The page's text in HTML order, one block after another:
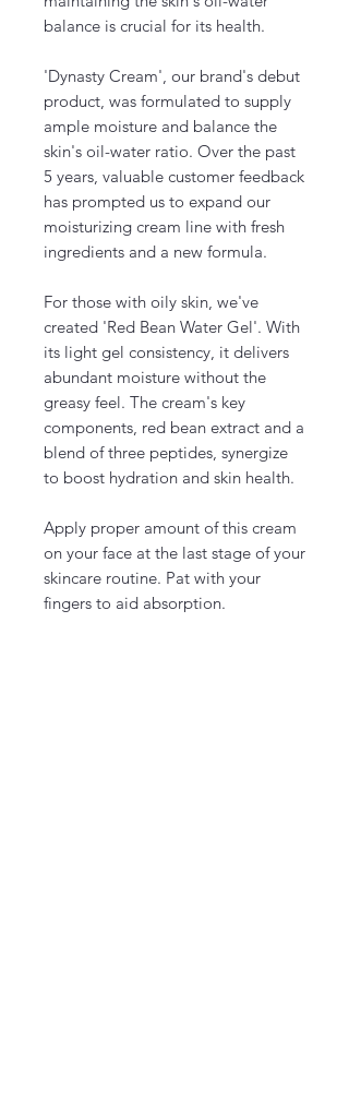
balance is crucial for its health.
'Dynasty Cream', our brand's debut
product, was formulated to supply
ample moisture and balance the
skin's oil-water ratio. Over the past
5 years, valuable customer feedback
has prompted us to expand our
moisturizing cream line with fresh
ingredients and a new formula.
For those with oily skin, we've
created 'Red Bean Water Gel'. With
its light gel consistency, it delivers
abundant moisture without the
greasy feel. The cream's key
components, red bean extract and a
blend of three peptides, synergize
to boost hydration and skin health.
Apply proper amount of this cream
on your face at the last stage of your
skincare routine. Pat with your
fingers to aid absorption.